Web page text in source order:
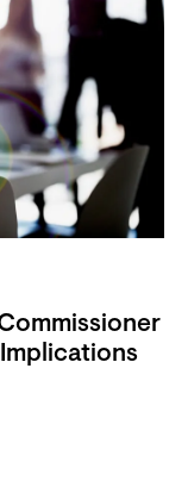
Implications